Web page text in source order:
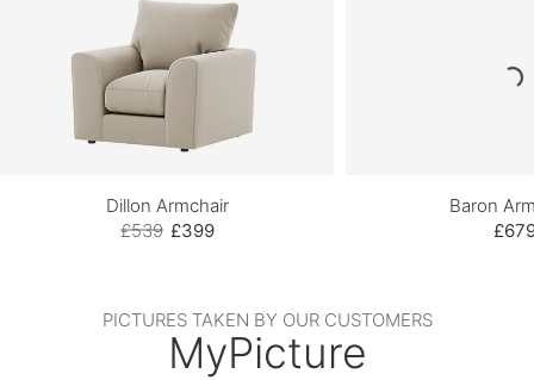
Dillon Armchair
£399
£539
Baron
PICTURES TAKEN BY OUR CUSTOMERS
MyPicture